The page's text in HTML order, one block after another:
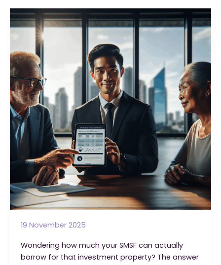
Truth
About
Member
Loans
That
Every
Trustee
Should
Know
19 November 2025
Wondering how much your SMSF can actually
borrow for that investment property? The answer